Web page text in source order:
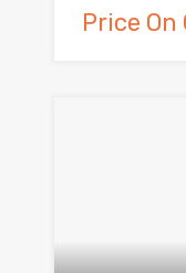
Price On